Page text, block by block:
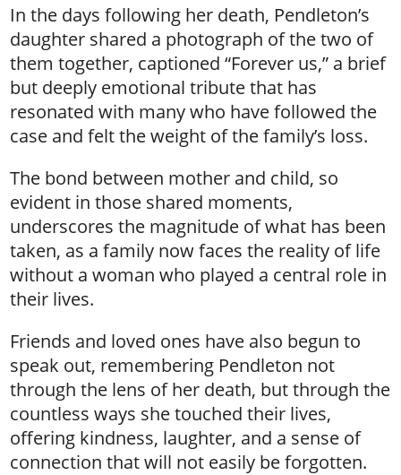
In the days following her death, Pendleton’s
daughter shared a photograph of the two of
them together, captioned “Forever us,” a brief
but deeply emotional tribute that has
resonated with many who have followed the
case and felt the weight of the family’s loss.
The bond between mother and child, so
evident in those shared moments,
underscores the magnitude of what has been
taken, as a family now faces the reality of life
without a woman who played a central role in
their lives.
Friends and loved ones have also begun to
speak out, remembering Pendleton not
through the lens of her death, but through the
countless ways she touched their lives,
offering kindness, laughter, and a sense of
connection that will not easily be forgotten.